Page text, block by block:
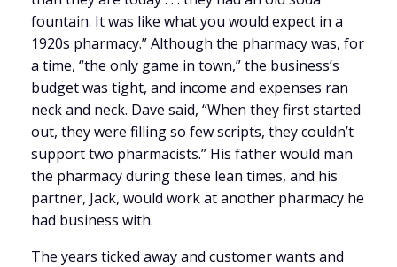
fountain. It was like what you would expect in a
1920s pharmacy.” Although the pharmacy was, for
a time, “the only game in town,” the business’s
budget was tight, and income and expenses ran
neck and neck. Dave said, “When they first started
out, they were filling so few scripts, they couldn’t
support two pharmacists.” His father would man
the pharmacy during these lean times, and his
partner, Jack, would work at another pharmacy he
had business with.
The years ticked away and customer wants and